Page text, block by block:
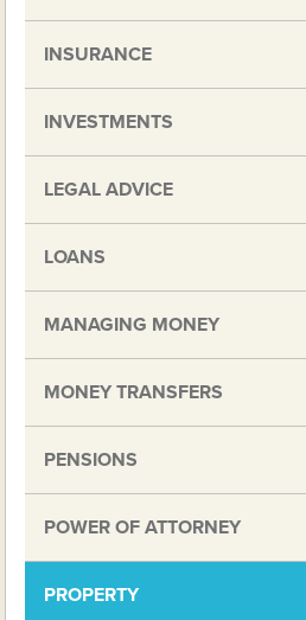
INSURANCE
INVESTMENTS
LEGAL ADVICE
LOANS
MANAGING MONEY
MONEY TRANSFERS
PENSIONS
POWER OF ATTORNEY
PROPERTY